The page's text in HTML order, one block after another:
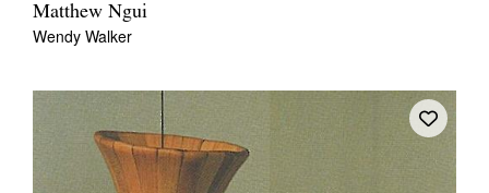
Matthew Ngui
Wendy Walker